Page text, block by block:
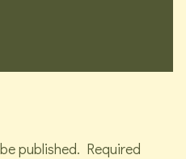
published. Required